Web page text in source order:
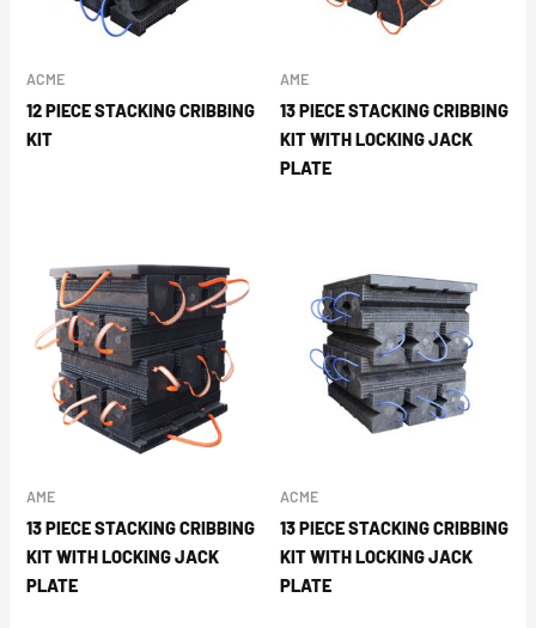
ACME
12 PIECE STACKING CRIBBING
KIT
AME
13 PIECE STACKING CRIBBING
KIT WITH LOCKING JACK
PLATE
AME
13 PIECE STACKING CRIBBING
KIT WITH LOCKING JACK
PLATE
ACME
13 PIECE STACKING CRIBBING
KIT WITH LOCKING JACK
PLATE